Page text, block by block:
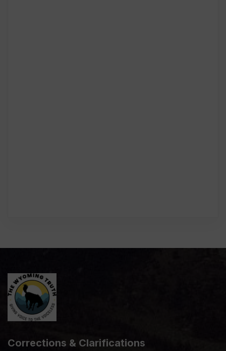
Corrections & Clarifications